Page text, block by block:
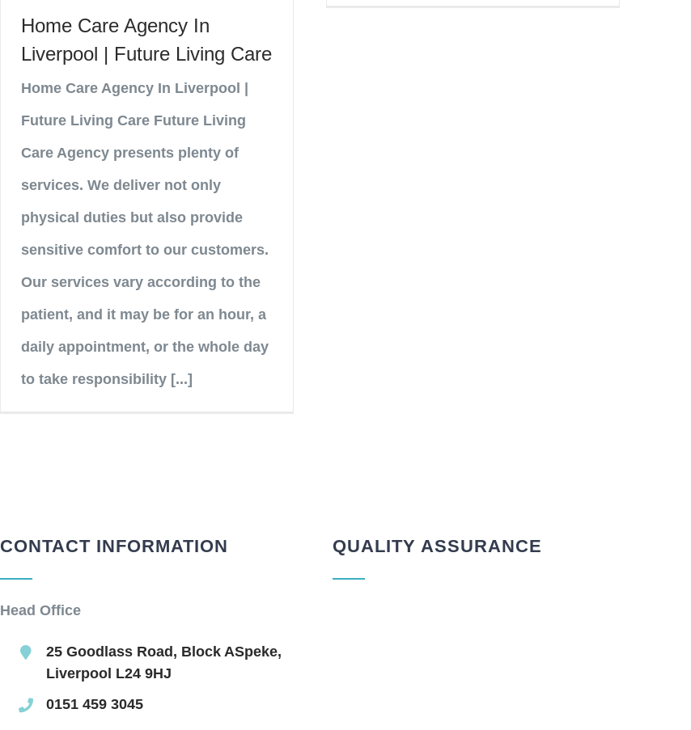
Home Care Agency In
Liverpool | Future Living Care
Home Care Agency In Liverpool |
Future Living Care Future Living
Care Agency presents plenty of
services. We deliver not only
physical duties but also provide
sensitive comfort to our customers.
Our services vary according to the
patient, and it may be for an hour, a
daily appointment, or the whole day
to take responsibility [...]
CONTACT INFORMATION
Head Office
25 Goodlass Road, Block ASpeke,
Liverpool L24 9HJ
0151 459 3045
QUALITY ASSURANCE